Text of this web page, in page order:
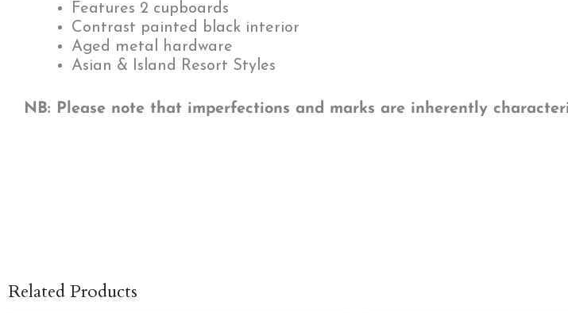
Features 2 cupboards
Contrast painted black interior
Aged metal hardware
Asian & Island Resort Styles
NB: Please note that imperfections and marks are inherently
Related Products